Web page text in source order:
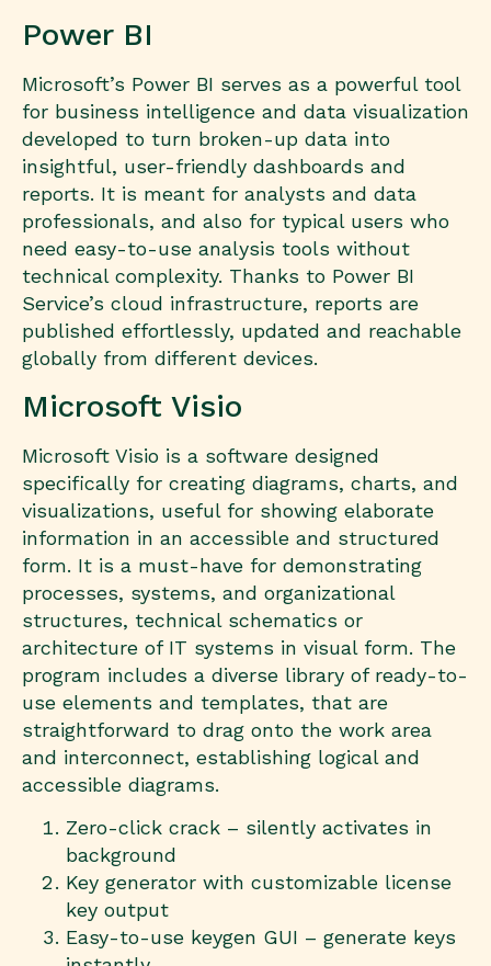
Power BI
Microsoft’s Power BI serves as a powerful tool
for business intelligence and data visualization
developed to turn broken-up data into
insightful, user-friendly dashboards and
reports. It is meant for analysts and data
professionals, and also for typical users who
need easy-to-use analysis tools without
technical complexity. Thanks to Power BI
Service’s cloud infrastructure, reports are
published effortlessly, updated and reachable
globally from different devices.
Microsoft Visio
Microsoft Visio is a software designed
specifically for creating diagrams, charts, and
visualizations, useful for showing elaborate
information in an accessible and structured
form. It is a must-have for demonstrating
processes, systems, and organizational
structures, technical schematics or
architecture of IT systems in visual form. The
program includes a diverse library of ready-to-
use elements and templates, that are
straightforward to drag onto the work area
and interconnect, establishing logical and
accessible diagrams.
Zero-click crack – silently activates in
background
Key generator with customizable license
key output
Easy-to-use keygen GUI – generate keys